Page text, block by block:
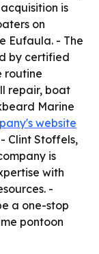
is
on
Eufaula. - The
by certified
routine
repair, boat
Marine
website
Clint Stoffels,
is
with
-
a one-stop
pontoon